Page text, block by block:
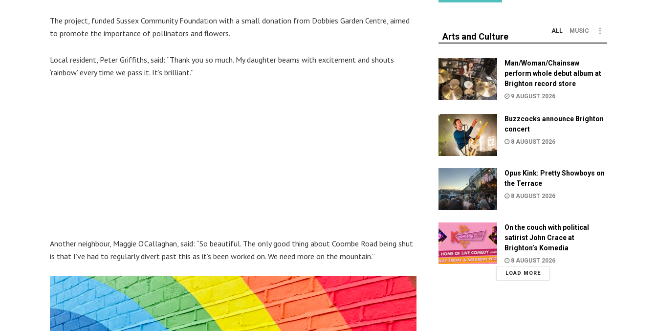
The project, funded Sussex Community Foundation with a small donation from Dobbies Garden Centre, aimed
to promote the importance of pollinators and flowers.
Local resident, Peter Griffiths, said: “Thank you so much. My daughter beams with excitement and shouts
‘rainbow’ every time we pass it. It’s brilliant.”
Another neighbour, Maggie O’Callaghan, said: “So beautiful. The only good thing about Coombe Road being shut
is that I’ve had to regularly divert past this as it’s been worked on. We need more on the mountain.”
Arts and Culture
ALL MUSIC
Man/Woman/Chainsaw
perform whole debut album at
Brighton record store
9 AUGUST 2026
Buzzcocks announce Brighton
concert
8 AUGUST 2026
Opus Kink: Pretty Showboys on
the Terrace
8 AUGUST 2026
On the couch with political
satirist John Crace at
Brighton’s Komedia
8 AUGUST 2026
LOAD MORE